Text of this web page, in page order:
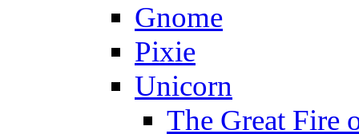
Gnome
Pixie
Unicorn
The Great Fire